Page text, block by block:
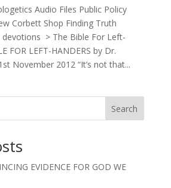
Audio Files Public Policy
Corbett Shop Finding Truth
> The Bible For Left-
FOR LEFT-HANDERS by Dr.
November 2012 “It’s not that...
Search
EVIDENCE FOR GOD WE